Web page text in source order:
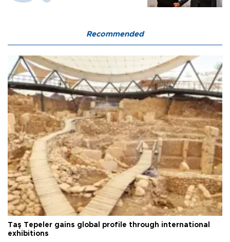
Recommended
Taş Tepeler gains global profile through international
exhibitions